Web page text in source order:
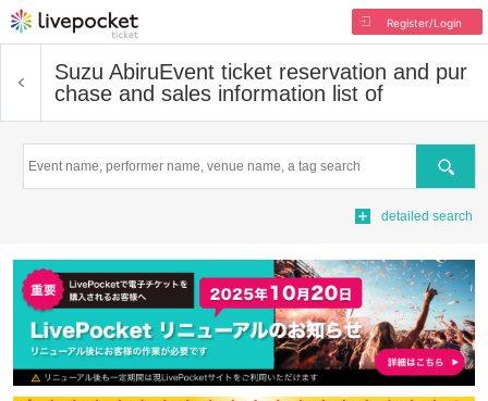
Register/Login
Suzu AbiruEvent ticket reservation and pur
chase and sales information list of
Search
detailed search